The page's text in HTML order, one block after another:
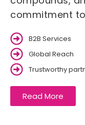
commitment
B2B Services
Global Reach
Trustworthy
Read More